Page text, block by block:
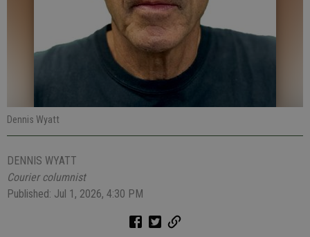
Dennis Wyatt
DENNIS WYATT
Courier columnist
Published: Jul 1, 2026, 4:30 PM